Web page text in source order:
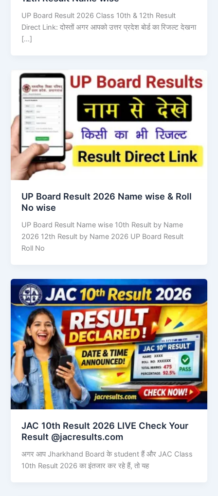
UP Board Result 2026 Class 10th & 12th Result
Direct Link: दोस्तों अगर आपको उत्तर प्रदेश बोर्ड का रिजल्ट देखना
[…]
UP Board Result 2026 Name wise & Roll
No wise
UP Board Result Name wise 10th Result by Name
2026 12th Result by Name 2026 UP Board Result
Roll No
JAC 10th Result 2026 LIVE Check Your
Result @jacresults.com
अगर आप Jharkhand Board के student हैं और JAC Class
10th Result 2026 का इंतजार कर रहे हैं, तो यह